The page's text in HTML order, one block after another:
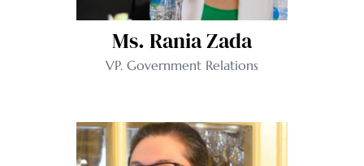
Ms. Rania Zada
VP. Government Relations